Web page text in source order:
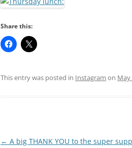
Share this:
This entry was posted in Instagram on May
Post
← A big THANK YOU to the super